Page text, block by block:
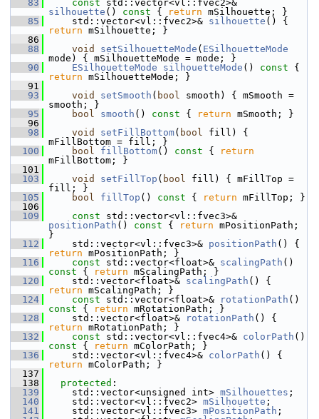
   83
const
silhouette () const { return mSilhouette; }
   85
std::vector<vl::fvec2>& silhouette
return mSilhouette; }
   86
   88
void setSilhouetteMode ( ESilhouetteMode
mode) { mSilhouetteMode = mode; }
   90
ESilhouetteMode silhouetteMode () const
return mSilhouetteMode; }
   91
   93
void setSmooth ( bool smooth) { mSmooth =
smooth; }
   95
bool smooth () const { return mSmooth; }
   96
   98
void setFillBottom( bool fill) {
mFillBottom = fill; }
  100
bool fillBottom() const {
return
mFillBottom; }
  101
  103
void setFillTop ( bool fill) { mFillTop =
fill; }
  105
bool fillTop () const { return mFillTop; }
  106
  109
const
positionPath () const { return mPositionPath;
}
  112
std::vector<vl::fvec3>& positionPath
return mPositionPath; }
  116
const std::vector<float>& scalingPath ()
const { return mScalingPath; }
  120
std::vector<float>& scalingPath
return mScalingPath; }
  124
const std::vector<float>& rotationPath ()
const { return mRotationPath; }
  128
std::vector<float>& rotationPath
return mRotationPath; }
  132
const std::vector<vl::fvec4>& colorPath ()
const { return mColorPath; }
  136
std::vector<vl::fvec4>& colorPath
return mColorPath; }
  137
  138
protected :
  139
std::vector<unsigned int> mSilhouettes ;
  140
std::vector<vl::fvec2> mSilhouette ;
  141
std::vector<vl::fvec3> mPositionPath ;